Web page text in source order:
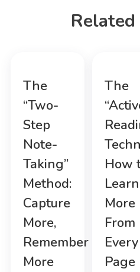
The
“Two-
Step
Note-
Taking”
Method:
Capture
More,
Remember
More
The
How
Learn
More
From
Every
Page